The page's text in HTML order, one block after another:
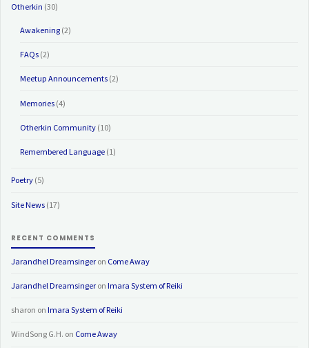
Otherkin (30)
Awakening(2)
FAQs(2)
Meetup Announcements(2)
Memories(4)
Otherkin Community(10)
Remembered Language(1)
Poetry (5)
Site News (17)
RECENT COMMENTS
Jarandhel Dreamsingeron Come Away
Jarandhel DreamsingeronImara System of Reiki
sharon onImara System of Reiki
WindSong G.H. on Come Away